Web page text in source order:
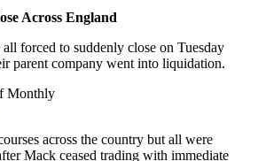
Across England
forced to suddenly close on Tuesday
parent company went into liquidation.
Monthly
across the country but all were
Mack ceased trading with immediate